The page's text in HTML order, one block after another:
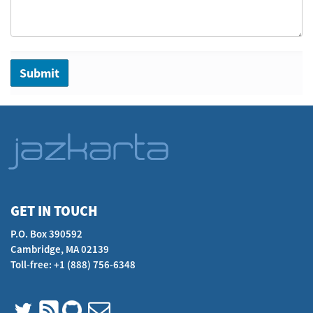
GET IN TOUCH
P.O. Box 390592
Cambridge, MA 02139
Toll-free: +1 (888) 756-6348